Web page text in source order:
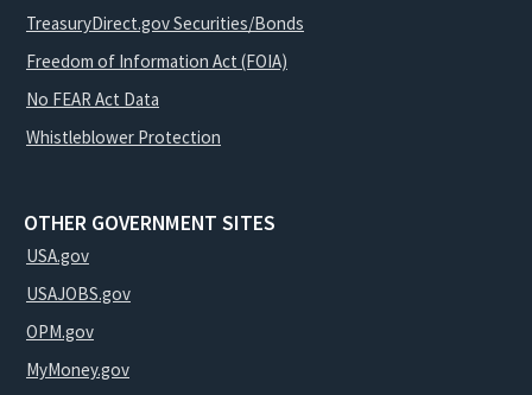
TreasuryDirect.gov Securities/Bonds
Freedom of Information Act (FOIA)
No FEAR Act Data
Whistleblower Protection
OTHER GOVERNMENT SITES
USA.gov
USAJOBS.gov
OPM.gov
MyMoney.gov